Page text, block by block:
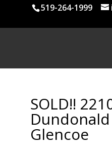
519-264-1999
SOLD!!
Glencoe